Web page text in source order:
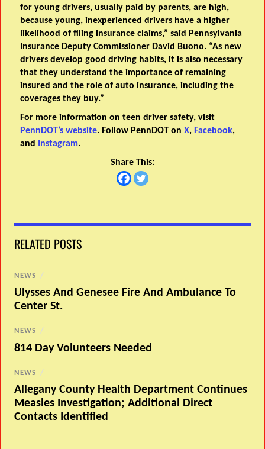
for young drivers, usually paid by parents, are high,
because young, inexperienced drivers have a higher
likelihood of filing insurance claims,” said
Pennsylvania
Insurance Deputy Commissioner David Buono. “As new
drivers develop good driving habits, it is also necessary
that they understand the importance of remaining
insured and the role of auto insurance, including the
coverages they buy.”
For more information on teen driver safety, visit
PennDOT’s website. Follow PennDOT onX, Facebook,
and
Instagram.
Share This:
RELATED POSTS
NEWS /
Ulysses And Genesee Fire And Ambulance To
Center St.
NEWS /
814 Day Volunteers Needed
NEWS /
Allegany County Health Department Continues
Measles Investigation; Additional Direct
Contacts Identified